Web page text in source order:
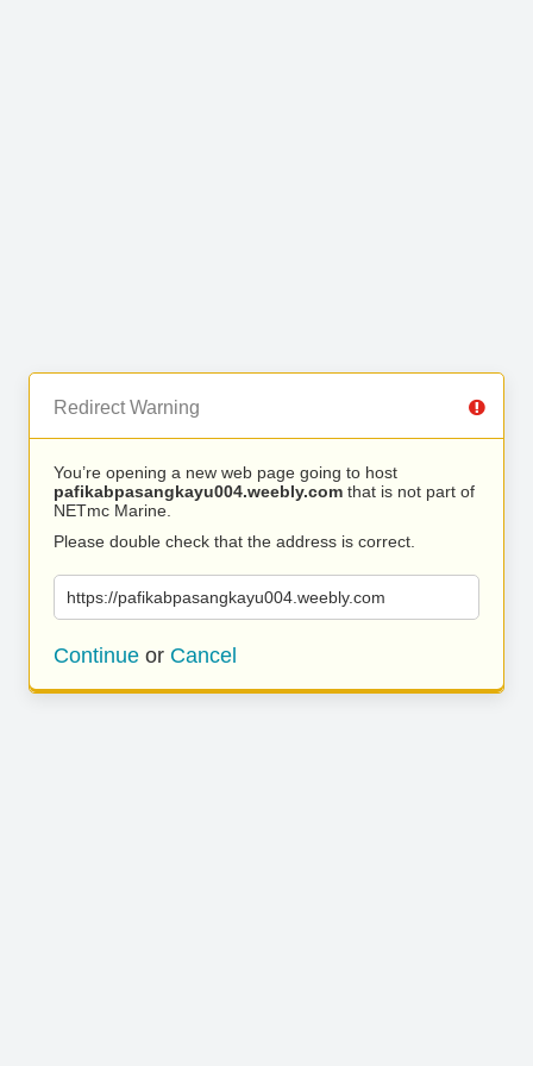
Redirect Warning
You’re opening a new web page going to host
pafikabpasangkayu004.weebly.com that is not part of
NETmc Marine.
Please double check that the address is correct.
https://pafikabpasangkayu004.weebly.com
Continue or Cancel